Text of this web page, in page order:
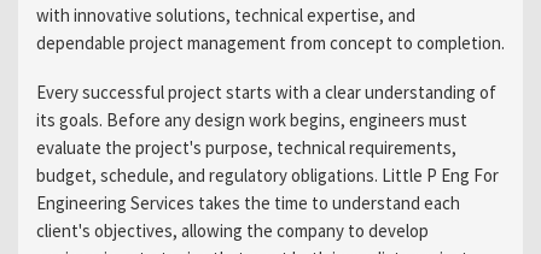
with innovative solutions, technical expertise, and
dependable project management from concept to completion.
Every successful project starts with a clear understanding of
its goals. Before any design work begins, engineers must
evaluate the project's purpose, technical requirements,
budget, schedule, and regulatory obligations. Little P Eng For
Engineering Services takes the time to understand each
client's objectives, allowing the company to develop